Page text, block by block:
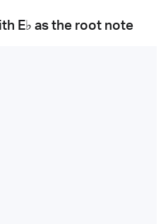
E♭ as the root note